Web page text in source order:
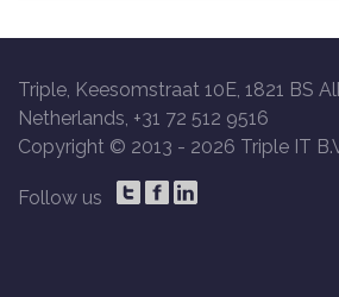
Triple, Keesomstraat 10E, 1821 BS
Netherlands, +31 72 512 9516
Copyright © 2013 - 2026 Triple IT
Follow us